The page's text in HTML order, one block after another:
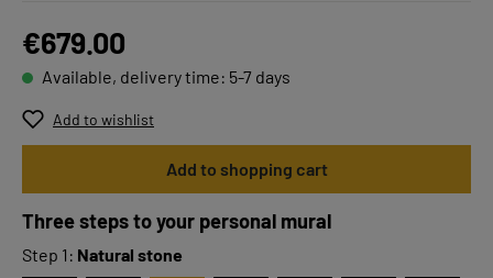
€679.00
Available, delivery time: 5-7 days
Add to wishlist
Add to shopping cart
Three steps to your personal mural
Step 1: Natural stone